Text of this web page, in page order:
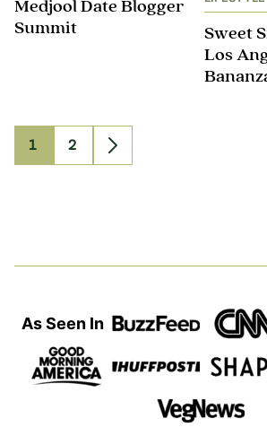
Medjool Date Blogger
Summit
Sweet
Los
1 2
Go
As Seen In